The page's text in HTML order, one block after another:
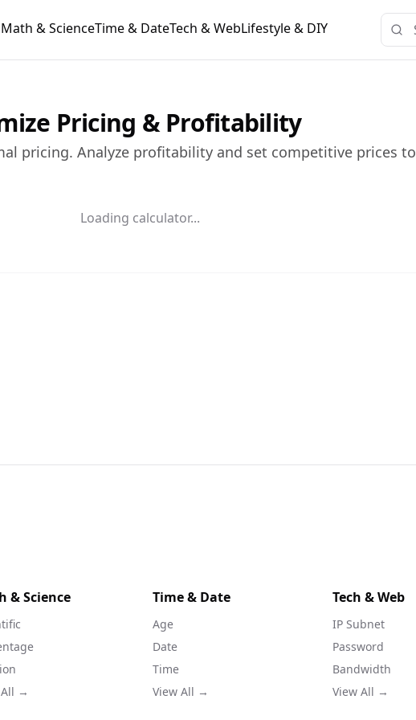
Math & ScienceTime & DateTech & WebLifestyle & DIY
Pricing & Profitability
pricing. Analyze profitability and set competitive prices
Loading calculator...
& Science
→
Time & Date
Age
Date
Time
View All →
Tech & Web
IP Subnet
Password
Bandwidth
View All →